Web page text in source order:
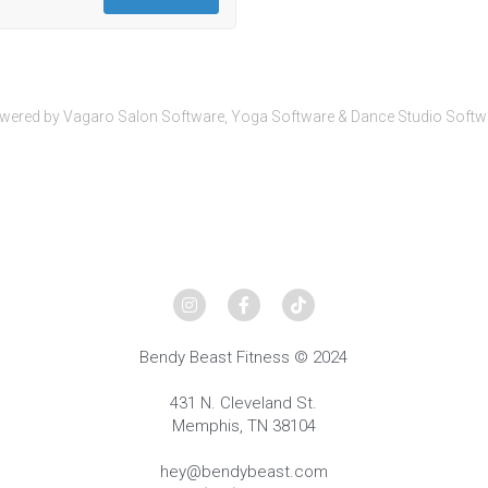
by Vagaro Salon Software, Yoga Software& Dance Studio
Bendy Beast Fitness © 2024
431 N. Cleveland St.
Memphis, TN 38104
hey@bendybeast.com